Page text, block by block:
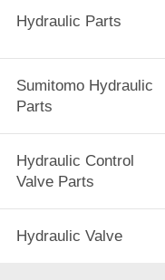
Hydraulic Parts
Sumitomo Hydraulic
Parts
Hydraulic Control
Valve Parts
Hydraulic Valve